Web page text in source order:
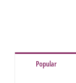
Popular